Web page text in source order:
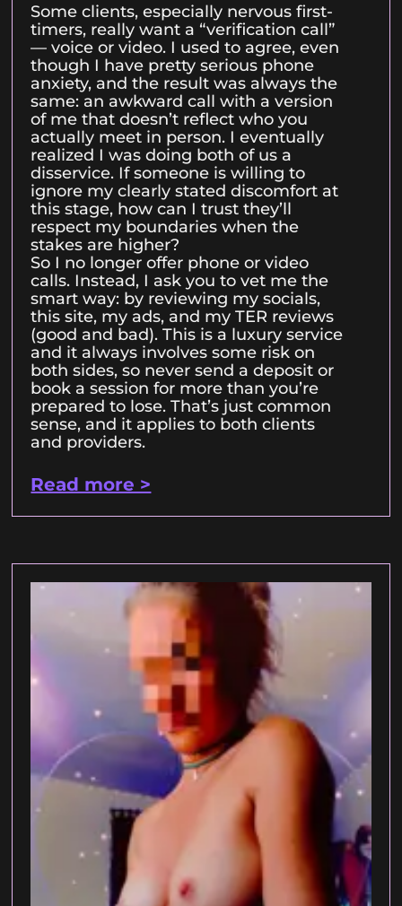
Some clients, especially nervous first-
timers, really want a “verification call”
— voice or video. I used to agree, even
though I have pretty serious phone
anxiety, and the result was always the
same: an awkward call with a version
of me that doesn’t reflect who you
actually meet in person. I eventually
realized I was doing both of us a
disservice. If someone is willing to
ignore my clearly stated discomfort at
this stage, how can I trust they’ll
respect my boundaries when the
stakes are higher?
So I no longer offer phone or video
calls. Instead, I ask you to vet me the
smart way: by reviewing my socials,
this site, my ads, and my TER reviews
(good and bad). This is a luxury service
and it always involves some risk on
both sides, so never send a deposit or
book a session for more than you’re
prepared to lose. That’s just common
sense, and it applies to both clients
and providers.
Read more >